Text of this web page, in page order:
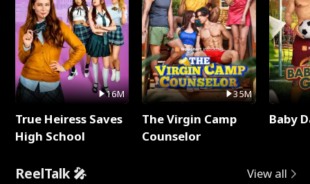
16M
True Heiress Saves
High School
35M
The Virgin Camp
Counselor
Baby
ReelTalk 🎤 View all